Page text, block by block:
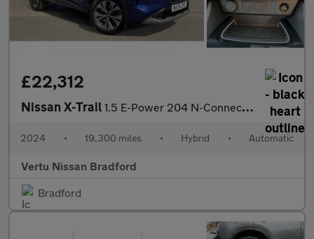
£22,312
Nissan X-Trail 1.5 E-Power 204 N-Connecta 5dr Xtronic Hybrid Station Wagon
2024 • 19,300 miles • Hybrid • Automatic
Vertu Nissan Bradford
Bradford